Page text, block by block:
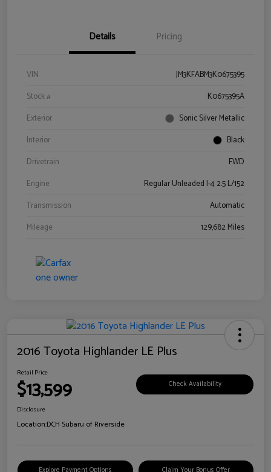
Details Pricing
VIN
JM3KFABM3K0675395
Stock #
K0675395A
Exterior
Sonic Silver Metallic
Interior
Black
Drivetrain
FWD
Engine
Regular Unleaded I-4 2.5 L/152
Transmission
Automatic
Mileage
129,682 Miles
2016 Toyota Highlander LE Plus
Retail Price
$13,599 Check Availability
Disclosure
Location:DCH Subaru of Riverside